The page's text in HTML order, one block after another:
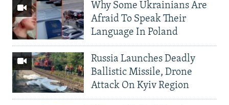
Why Some Ukrainians Are
Afraid To Speak Their
Language In Poland
Russia Launches Deadly
Ballistic Missile, Drone
Attack On Kyiv Region